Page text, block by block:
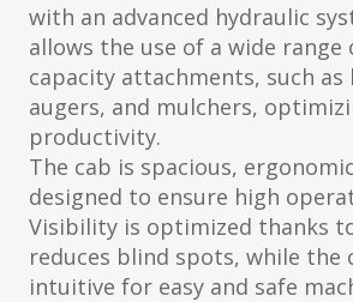
with an advanced hydraulic
allows the use of a wide range
capacity attachments, such as
augers, and mulchers,
productivity.
The cab is spacious,
designed to ensure high
Visibility is optimized thanks
reduces blind spots, while the
intuitive for easy and safe